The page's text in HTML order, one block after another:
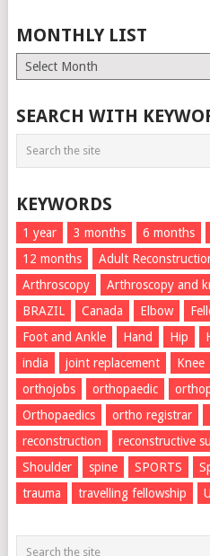
MONTHLY LIST
Monthly
List
SEARCH WITH
KEYWORDS
1 year 3 months 6 months
12 months
Adult
Arthroscopy
Arthroscopy and
BRAZIL
Canada Elbow
Foot and Ankle
Hand Hip
india
joint replacement Knee
orthojobs
orthopaedic
Orthopaedics
ortho registrar
reconstruction
reconstructive
Shoulder
spine SPORTS
trauma
travelling fellowship